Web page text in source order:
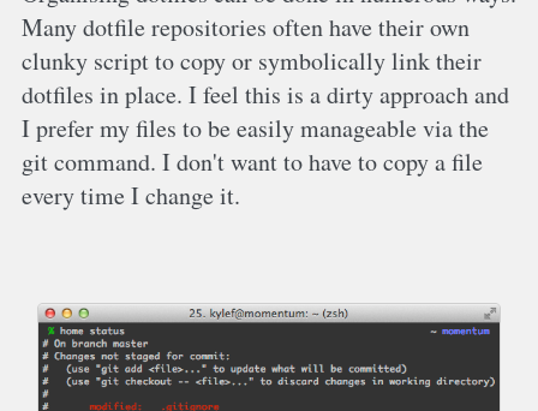
Many dotfile repositories often have their own
clunky script to copy or symbolically link their
dotfiles in place. I feel this is a dirty approach and
I prefer my files to be easily manageable via the
git command. I don't want to have to copy a file
every time I change it.